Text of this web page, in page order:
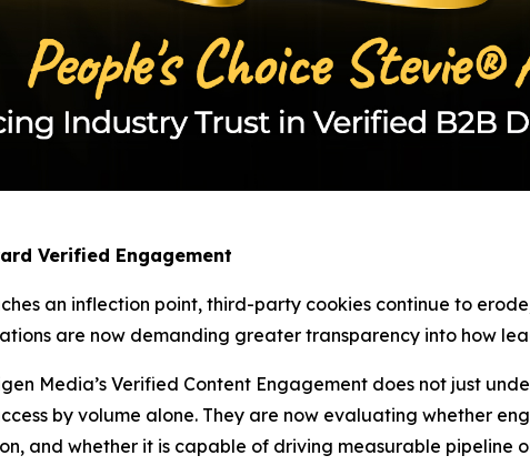
Verified Engagement
an inflection point, third-party cookies continue to
are now demanding greater transparency into how
Media’s Verified Content Engagement does not just
by volume alone. They are now evaluating whether
and whether it is capable of driving measurable pipeline